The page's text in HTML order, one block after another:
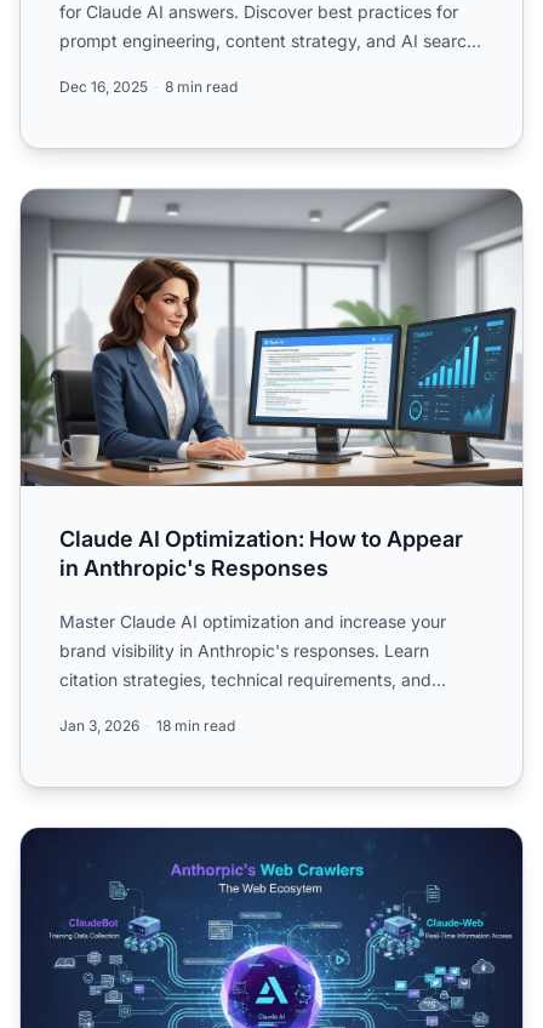
for Claude AI answers. Discover best practices for
prompt engineering, content strategy, and AI search
Dec 16, 2025 8 min read
Claude AI Optimization: How to Appear in Anthropic's
Claude AI Optimization: How to Appear
in Anthropic's Responses
Master Claude AI optimization and increase your
brand visibility in Anthropic's responses. Learn
citation strategies, technical requirements, and
Jan 3, 2026 18 min read
ClaudeBot Explained: Anthropic's Crawler and Your